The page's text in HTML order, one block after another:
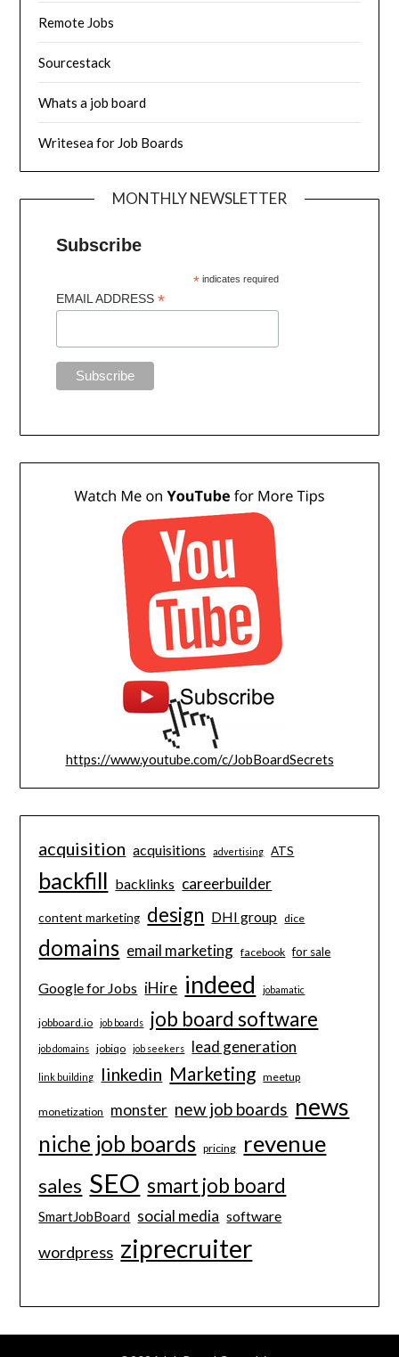
Remote Jobs
Sourcestack
Whats a job board
Writesea for Job Boards
MONTHLY NEWSLETTER
Subscribe
* indicates required
EMAIL ADDRESS*
https://www.youtube.com/c/JobBoardSecrets
acquisition acquisitions advertising ATS
backfill backlinks careerbuilder
content marketing design DHI group dice
domains email marketing facebook for sale
Google for Jobs iHire indeed jobamatic
jobboard.io job boards job board software
job domains jobiqo job seekers lead generation
link building linkedin Marketing meetup
monetization monster new job boards news
niche job boards pricing revenue
sales SEO smart job board
SmartJobBoard social media software
wordpress ziprecruiter